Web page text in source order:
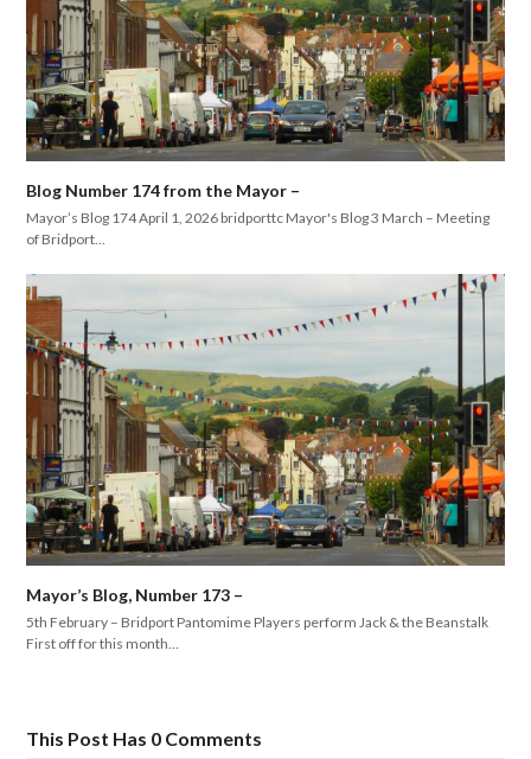
Blog Number 174 from the Mayor –
Mayor’s Blog 174 April 1, 2026 bridporttc Mayor's Blog 3 March – Meeting
of Bridport…
Mayor’s Blog, Number 173 –
5th February – Bridport Pantomime Players perform Jack & the Beanstalk
First off for this month…
This Post Has 0 Comments